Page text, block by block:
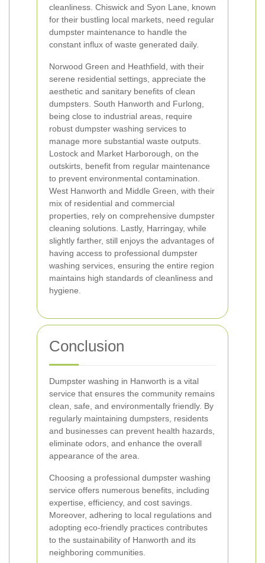
cleanliness. Chiswick and Syon Lane, known
for their bustling local markets, need regular
dumpster maintenance to handle the
constant influx of waste generated daily.
Norwood Green and Heathfield, with their
serene residential settings, appreciate the
aesthetic and sanitary benefits of clean
dumpsters. South Hanworth and Furlong,
being close to industrial areas, require
robust dumpster washing services to
manage more substantial waste outputs.
Lostock and Market Harborough, on the
outskirts, benefit from regular maintenance
to prevent environmental contamination.
West Hanworth and Middle Green, with their
mix of residential and commercial
properties, rely on comprehensive dumpster
cleaning solutions. Lastly, Harringay, while
slightly farther, still enjoys the advantages of
having access to professional dumpster
washing services, ensuring the entire region
maintains high standards of cleanliness and
hygiene.
Conclusion
Dumpster washing in Hanworth is a vital
service that ensures the community remains
clean, safe, and environmentally friendly. By
regularly maintaining dumpsters, residents
and businesses can prevent health hazards,
eliminate odors, and enhance the overall
appearance of the area.
Choosing a professional dumpster washing
service offers numerous benefits, including
expertise, efficiency, and cost savings.
Moreover, adhering to local regulations and
adopting eco-friendly practices contributes
to the sustainability of Hanworth and its
neighboring communities.